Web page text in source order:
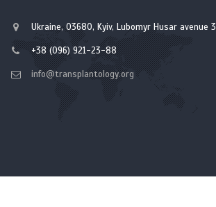
Ukraine, 03680, Kyiv, Lubomyr Husar avenue 3
+38 (096) 921-23-88
info@transplantology.org